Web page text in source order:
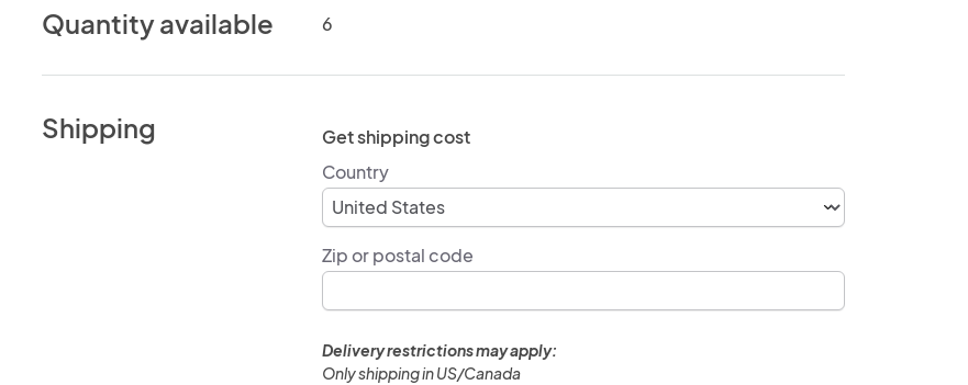
Quantity available 6
Shipping
Get shipping cost
Country
Zip or postal code
Delivery restrictions may apply:
Only shipping in US/Canada